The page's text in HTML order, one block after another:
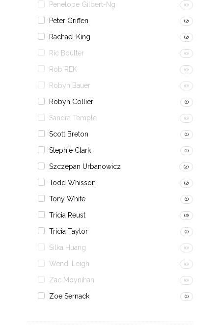
Penelope Gilbert-Ng (0)
Peter Griffen (2)
Rachael King (2)
Ric Boulter (0)
Rob REK (0)
Robyn Bauer (0)
Robyn Collier (1)
Sandra Temple (0)
Scott Breton (1)
Stephie Clark (1)
Szczepan Urbanowicz (4)
Todd Whisson (2)
Tony White (1)
Tricia Reust (2)
Tricia Taylor (1)
Silka Huang (0)
Wendi Leigh (0)
Zac Moynihan (0)
Zoe Sernack (1)